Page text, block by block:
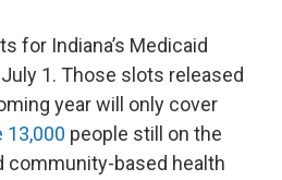
for Indiana’s Medicaid
1. Those slots released
year will only cover
13,000 people still on the
community-based health